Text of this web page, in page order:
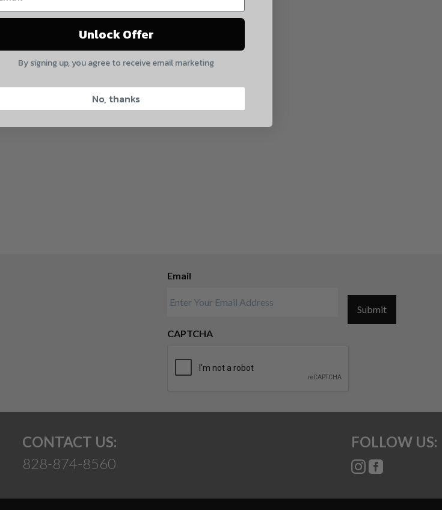
Email
CAPTCHA
Submit
CONTACT US:
828-874-8560
FOLLOW US:
Yes, I understand
Unlock Offer
By signing up, you agree to receive email marketing
No, thanks